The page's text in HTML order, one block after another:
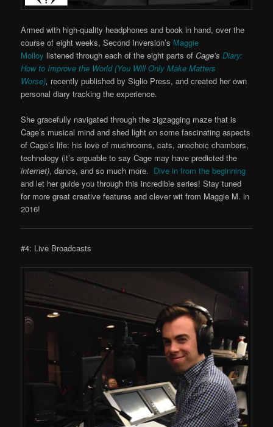
Armed with high-quality headphones and book in hand, over the
course of eight weeks, Second Inversion’s Maggie
Molloy listened through each of the eight parts ofCage’sDiary:
How to Improve the World (You Will Only Make Matters
Worse), recently published by Siglio Press, and created her own
personal diary tracking the experience.
She gracefully navigated through the zigzagging maze that is
Cage’s musical mind and shed light on some fascinating aspects
of Cage’s life: his love of mushrooms, cats, anechoic chambers,
technology (it’s arguable to say Cage may have predicted the
internet), dance, and so much more. Dive in from the beginning
and let her guide you through this incredible series! Stay tuned
for more great creative features and clever wit from Maggie M. in
2016!
#4: Live Broadcasts